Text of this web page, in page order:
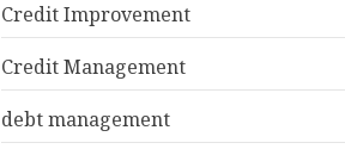
Credit Improvement
Credit Management
debt management